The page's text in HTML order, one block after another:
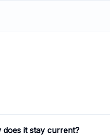
does it stay current?